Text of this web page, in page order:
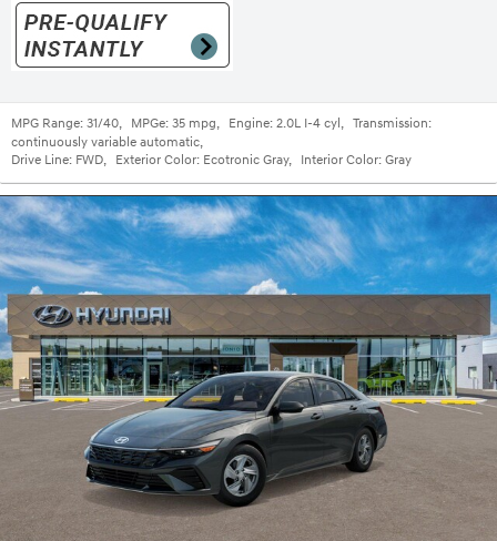
MPG Range: 31/40, MPGe: 35 mpg, Engine: 2.0L I-4 cyl, Transmission:
continuously variable automatic,
Drive Line: FWD, Exterior Color: Ecotronic Gray, Interior Color: Gray